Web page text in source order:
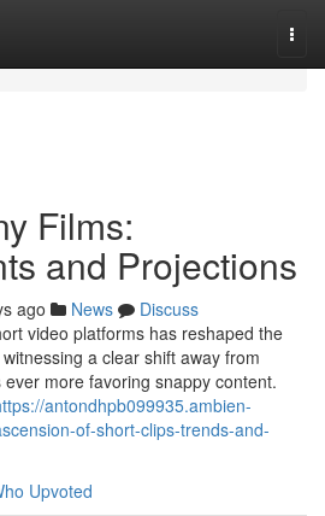
Films:
and Projections
ago News
Discuss
video platforms has reshaped the
a clear shift away from
more favoring snappy content.
antondhpb099935.ambien-
of-short-clips-trends-and-
Upvoted